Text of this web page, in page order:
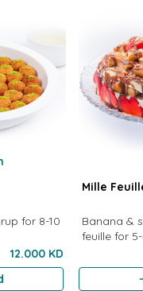
for 8-10
12.000 KD
Mille
Banana &
feuille for